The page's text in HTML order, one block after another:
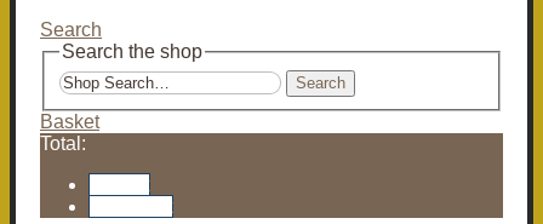
Search
Search the shop
Search
Basket
Total: